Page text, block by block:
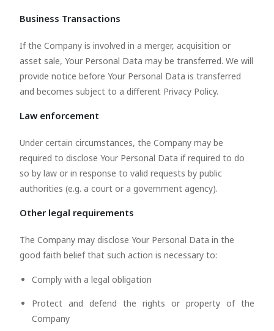
Business Transactions
If the Company is involved in a merger, acquisition or
asset sale, Your Personal Data may be transferred. We will
provide notice before Your Personal Data is transferred
and becomes subject to a different Privacy Policy.
Law enforcement
Under certain circumstances, the Company may be
required to disclose Your Personal Data if required to do
so by law or in response to valid requests by public
authorities (e.g. a court or a government agency).
Other legal requirements
The Company may disclose Your Personal Data in the
good faith belief that such action is necessary to:
Comply with a legal obligation
Protect and defend the rights or property of the
Company